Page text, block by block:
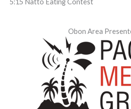
5:15 Natto Eating Contest
Obon Area